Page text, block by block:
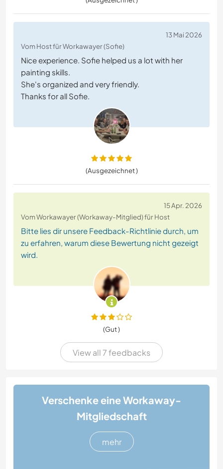
13 Mai 2026
Vom Host für Workawayer (Sofie)
Nice experience. Sofie helped us a lot with her
painting skills.
She's organized and very friendly.
Thanks for all Sofie.
(Ausgezeichnet )
15 Apr. 2026
Vom Workawayer (Workaway-Mitglied) für Host
Bitte lies dir unsere Feedback-Richtlinie durch, um
zu erfahren, warum diese Bewertung nicht gezeigt
wird.
(Gut )
View all 7 feedbacks
Verschenke eine Workaway-
Mitgliedschaft
mehr